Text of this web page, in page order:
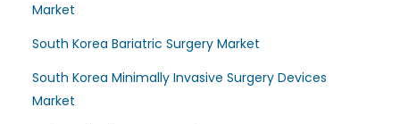
Market
South Korea Bariatric Surgery Market
South Korea Minimally Invasive Surgery Devices
Market